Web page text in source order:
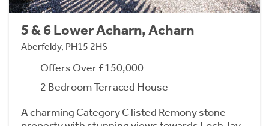
5 & 6 Lower Acharn, Acharn
Aberfeldy, PH15 2HS
Offers Over £150,000
2 Bedroom Terraced House
A charming Category C listed Remony stone